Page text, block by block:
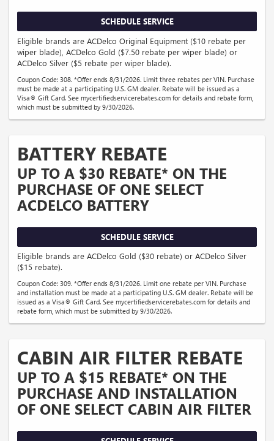
SCHEDULE SERVICE
Eligible brands are ACDelco Original Equipment ($10 rebate per
wiper blade), ACDelco Gold ($7.50 rebate per wiper blade) or
ACDelco Silver ($5 rebate per wiper blade).
Coupon Code: 308. *Offer ends 8/31/2026. Limit three rebates per VIN. Purchase
must be made at a participating U.S. GM dealer. Rebate will be issued as a
Visa® Gift Card. See mycertifiedservicerebates.com for details and rebate form,
which must be submitted by 9/30/2026.
BATTERY REBATE
UP TO A $30 REBATE* ON THE
PURCHASE OF ONE SELECT
ACDELCO BATTERY
SCHEDULE SERVICE
Eligible brands are ACDelco Gold ($30 rebate) or ACDelco Silver
($15 rebate).
Coupon Code: 309. *Offer ends 8/31/2026. Limit one rebate per VIN. Purchase
and installation must be made at a participating U.S. GM dealer. Rebate will be
issued as a Visa® Gift Card. See mycertifiedservicerebates.com for details and
rebate form, which must be submitted by 9/30/2026.
CABIN AIR FILTER REBATE
UP TO A $15 REBATE* ON THE
PURCHASE AND INSTALLATION
OF ONE SELECT CABIN AIR FILTER